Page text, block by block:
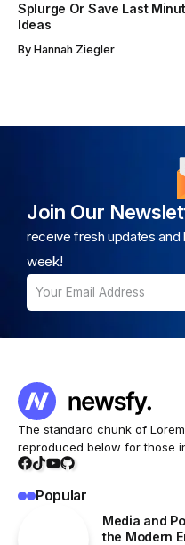
Splurge Or Save Last
Ideas
By Hannah Ziegler
Join Our
receive fresh updates and
week!
The standard chunk of
reproduced below for those
Popular
Media and
the Modern